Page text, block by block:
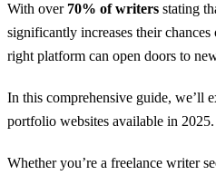
With over 70% of writers stating
significantly increases their
right platform can open doors to
In this comprehensive guide, we’ll
portfolio websites available in 2025.
Whether you’re a freelance writer